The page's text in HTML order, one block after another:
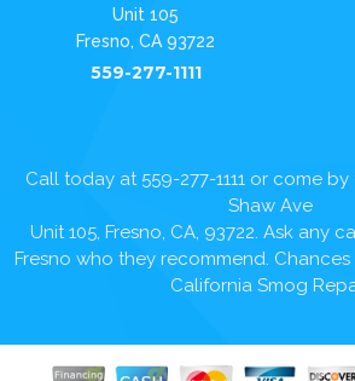
Unit 105
Fresno, CA 93722
559-277-1111
Call today at 559-277-1111or come by
Shaw Ave
Unit 105, Fresno, CA, 93722. Ask any
Fresno who they recommend.
California Smog